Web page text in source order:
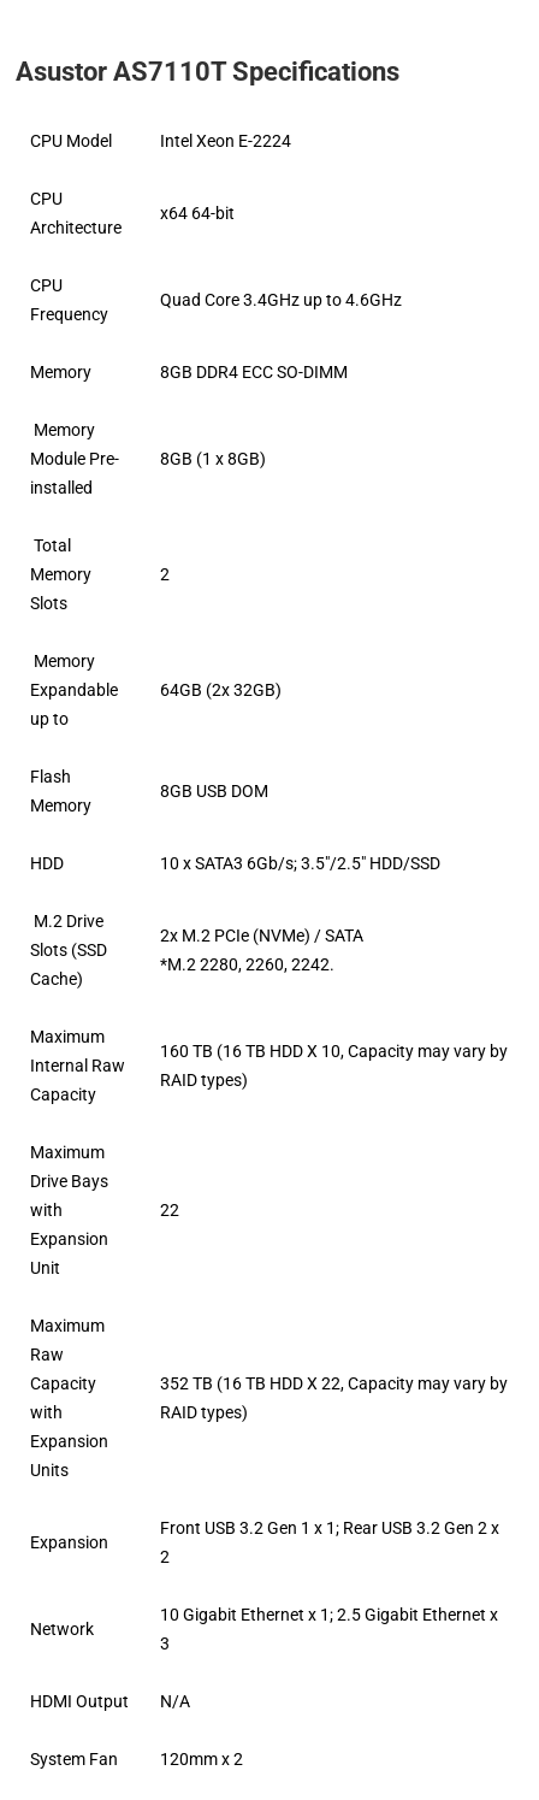
Asustor AS7110T Specifications
CPU Model Intel Xeon E-2224
CPU
Architecture
x64 64-bit
CPU
Frequency
Quad Core 3.4GHz up to 4.6GHz
Memory 8GB DDR4 ECC SO-DIMM
Memory
Module Pre-
installed
8GB (1 x 8GB)
Total
Memory
Slots
2
Memory
Expandable
up to
64GB (2x 32GB)
Flash
Memory
8GB USB DOM
HDD 10 x SATA3 6Gb/s; 3.5″/2.5″ HDD/SSD
M.2 Drive
Slots (SSD
Cache)
2x M.2 PCIe (NVMe) / SATA
*M.2 2280, 2260, 2242.
Maximum
Internal Raw
Capacity
160 TB (16 TB HDD X 10, Capacity may vary by
RAID types)
Maximum
Drive Bays
with
Expansion
Unit
22
Maximum
Raw
Capacity
with
Expansion
Units
352 TB (16 TB HDD X 22, Capacity may vary by
RAID types)
Expansion
Front USB 3.2 Gen 1 x 1; Rear USB 3.2 Gen 2 x
2
Network
10 Gigabit Ethernet x 1; 2.5 Gigabit Ethernet x
3
HDMI Output N/A
System Fan 120mm x 2